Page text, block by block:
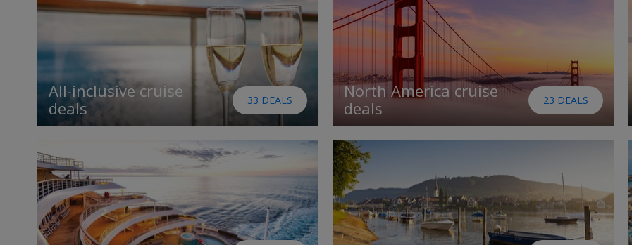
All-inclusive cruise
deals
33 DEALS
North America cruise
deals
23 DEALS